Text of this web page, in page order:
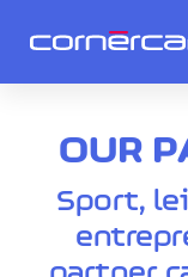
OUR
Sport,